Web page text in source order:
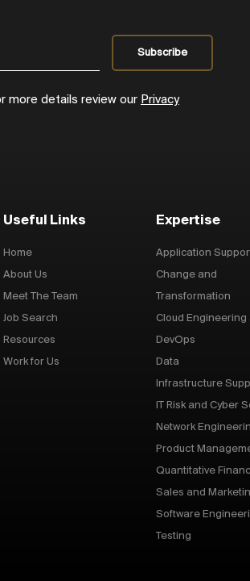
more details review our Privacy
Useful Links
Home
About Us
Meet The Team
Job Search
Resources
Work for Us
Expertise
Application
Change and
Transformation
Cloud Engineering
DevOps
Data
Infrastructure
IT Risk and Cyber
Network
Product
Quantitative
Sales and
Software
Testing